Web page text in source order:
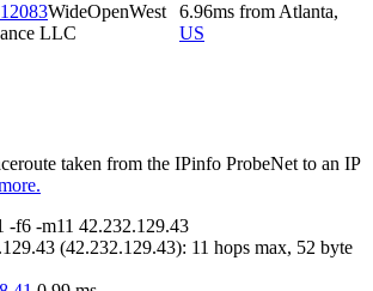
WideOpenWest
LLC
6.96ms from Atlanta,
US
taken from the IPinfo ProbeNet to an IP
-f6 -m11 42.232.129.43
(42.232.129.43): 11 hops max, 52 byte